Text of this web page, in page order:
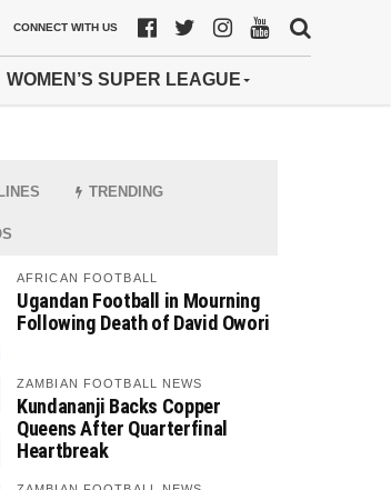
CONNECT WITH US
WOMEN’S SUPER LEAGUE
TRENDING
AFRICAN FOOTBALL
Ugandan Football in Mourning
Following Death of David Owori
ZAMBIAN FOOTBALL NEWS
Kundananji Backs Copper
Queens After Quarterfinal
Heartbreak